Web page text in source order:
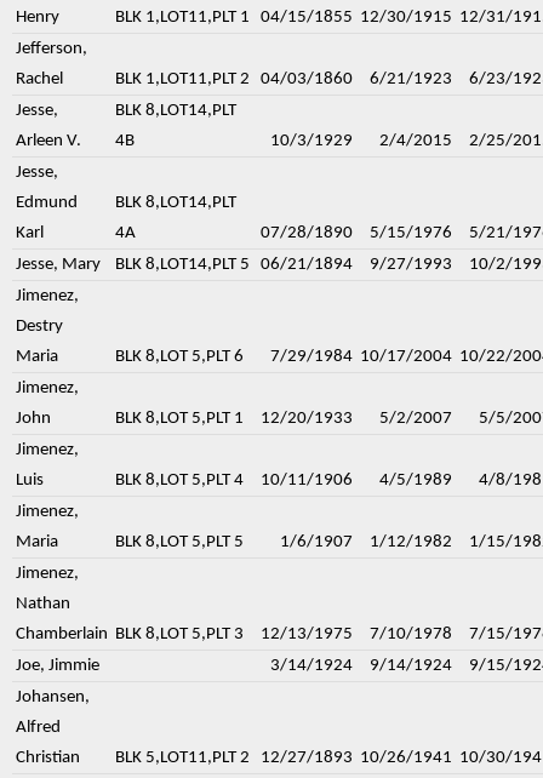
Henry BLK 1,LOT11,PLT 1 04/15/1855 12/30/1915 12/31/
Jefferson,
Rachel
BLK 1,LOT11,PLT 2 04/03/1860 6/21/1923
6/23/
Jesse,
Arleen V.
BLK 8,LOT14,PLT
4B
10/3/1929 2/4/2015
2/25/
Jesse,
Edmund
Karl
BLK 8,LOT14,PLT
4A
07/28/1890 5/15/1976
5/21/
Jesse, Mary
BLK 8,LOT14,PLT 5 06/21/1894 9/27/1993
10/2/
Jimenez,
Destry
Maria
BLK 8,LOT 5,PLT 6 7/29/1984 10/17/2004 10/22/
Jimenez,
John
BLK 8,LOT 5,PLT 1 12/20/1933 5/2/2007
5/5/
Jimenez,
Luis
BLK 8,LOT 5,PLT 4 10/11/1906 4/5/1989
4/8/
Jimenez,
Maria
BLK 8,LOT 5,PLT 5 1/6/1907 1/12/1982
1/15/
Jimenez,
Nathan
Chamberlain BLK 8,LOT 5,PLT 3 12/13/1975 7/10/1978
7/15/
Joe, Jimmie
3/14/1924 9/14/1924
9/15/
Johansen,
Alfred
Christian
BLK 5,LOT11,PLT 2 12/27/1893 10/26/1941 10/30/